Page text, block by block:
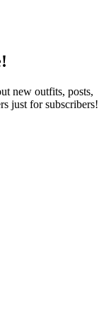
new outfits, posts,
just for subscribers!